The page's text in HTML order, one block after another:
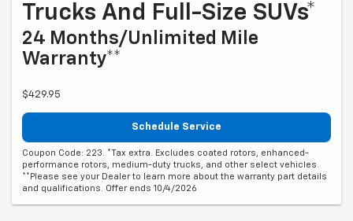
Trucks And Full-Size SUVs*
24 Months/Unlimited Mile
Warranty**
$429.95
Schedule Service
Coupon Code: 223. *Tax extra. Excludes coated rotors, enhanced-
performance rotors, medium-duty trucks, and other select vehicles.
**Please see your Dealer to learn more about the warranty part details
and qualifications. Offer ends 10/4/2026